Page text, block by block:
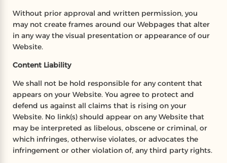
Without prior approval and written permission, you
may not create frames around our Webpages that alter
in any way the visual presentation or appearance of our
Website.
Content Liability
We shall not be hold responsible for any content that
appears on your Website. You agree to protect and
defend us against all claims that is rising on your
Website. No link(s) should appear on any Website that
may be interpreted as libelous, obscene or criminal, or
which infringes, otherwise violates, or advocates the
infringement or other violation of, any third party rights.